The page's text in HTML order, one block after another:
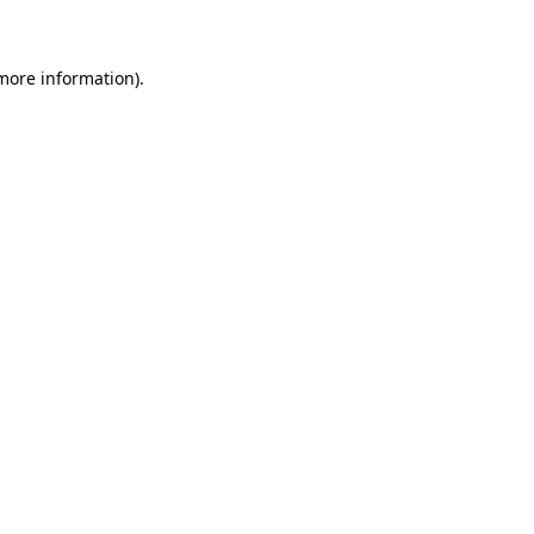
information).